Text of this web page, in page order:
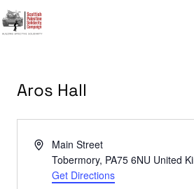
Aros Hall
AddressMain Street
Tobermory, PA75 6NU United
Get Directions